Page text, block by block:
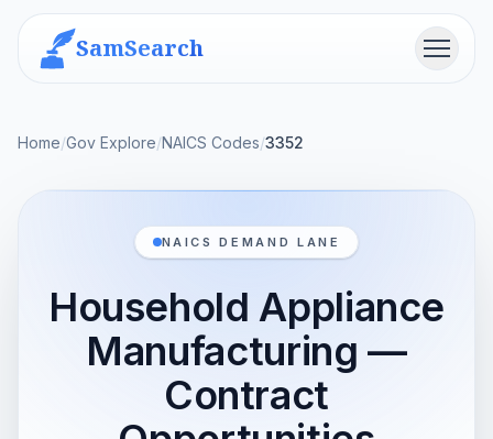
SamSearch Menu
Home/Gov Explore/NAICS Codes/3352
NAICS DEMAND LANE
Household Appliance
Manufacturing —
Contract